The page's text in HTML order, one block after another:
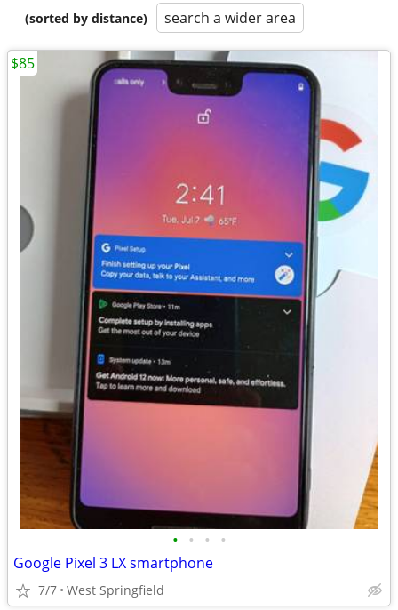
(sorted by distance)
search a wider area
• • • •
Google Pixel 3 LX smartphone
7/7 West Springfield
$85